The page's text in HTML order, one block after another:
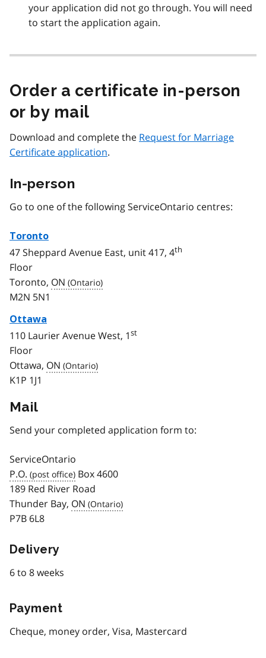
your application did not go through. You will need
to start the application again.
Order a certificate in-person
or by mail
Download and complete the Request for Marriage
Certificate application.
In-person
Go to one of the following ServiceOntario centres:
Toronto
47 Sheppard Avenue East, unit 417, 4th
Floor
Toronto, ON
M2N 5N1
Ottawa
110 Laurier Avenue West, 1st
Floor
Ottawa, ON
K1P 1J1
Mail
Send your completed application form to:
ServiceOntario
P.O.
Box 4600
189 Red River Road
Thunder Bay, ON
P7B 6L8
Delivery
6 to 8 weeks
Payment
Cheque, money order, Visa, Mastercard